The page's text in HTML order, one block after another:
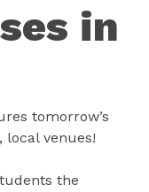
in
tomorrow’s
local venues!
the